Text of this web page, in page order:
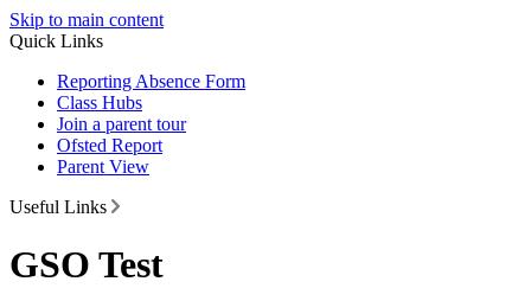
Skip to main content
Quick Links
Reporting Absence Form
Class Hubs
Join a parent tour
Ofsted Report
Parent View
Useful Links
GSO Test